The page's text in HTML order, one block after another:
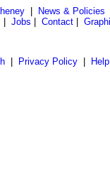
|
News & Policies
Jobs Contact
| Privacy Policy| Help